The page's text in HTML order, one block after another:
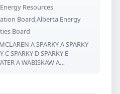
Resources
Board,Alberta Energy
Board
A SPARKY A SPARKY
C SPARKY D SPARKY E
A WABISKAW A
WABISKAW